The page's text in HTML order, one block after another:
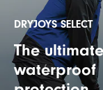
DRYJOYS SELECT
The ultimate
waterproof